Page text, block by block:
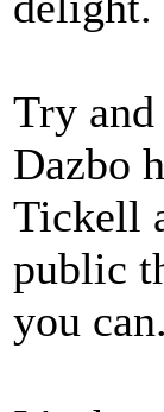
Try and
Dazbo
Tickell
public
you can.